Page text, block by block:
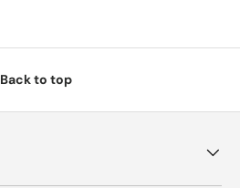
Back to top